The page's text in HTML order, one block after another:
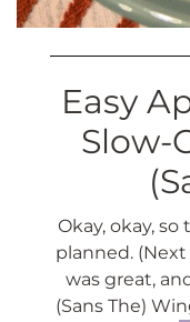
Easy
Slow-
Okay, okay,
planned.
was great,
(Sans The)